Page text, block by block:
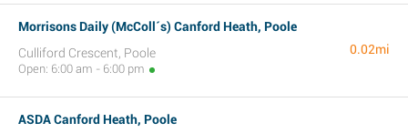
Morrisons Daily (McColl´s) Canford Heath, Poole
Culliford Crescent, Poole
Open: 6:00 am - 6:00 pm
0.02mi
ASDA Canford Heath, Poole